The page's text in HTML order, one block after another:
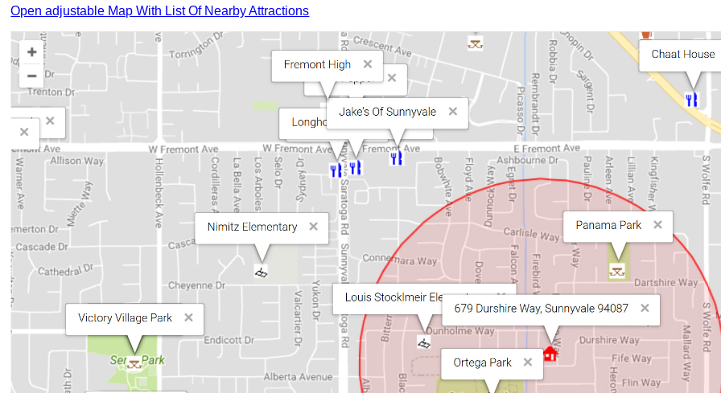
Open adjustable Map With List Of Nearby Attractions